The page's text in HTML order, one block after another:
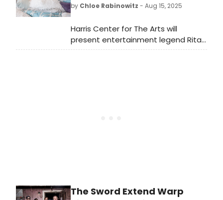
by Chloe Rabinowitz - Aug 15, 2025
Harris Center for The Arts will
present entertainment legend Rita
Rudner in September. Learn more
The Sword Extend Warp